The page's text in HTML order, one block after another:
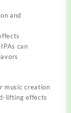
and
can
music creation
lifting effects